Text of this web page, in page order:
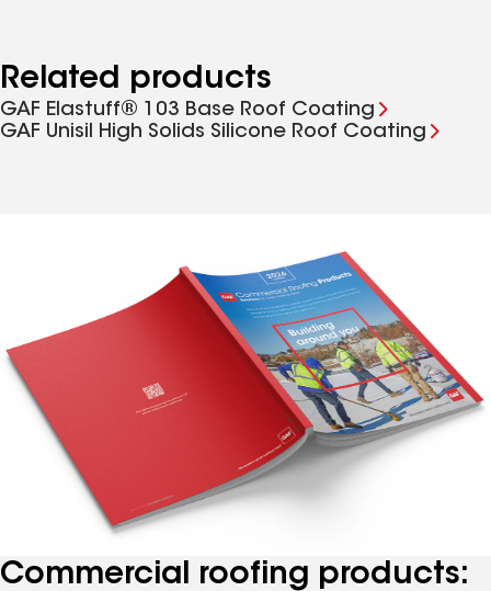
Related products
GAF Elastuff® 103 Base Roof Coating
GAF Unisil High Solids Silicone Roof Coating
Commercial roofing products: